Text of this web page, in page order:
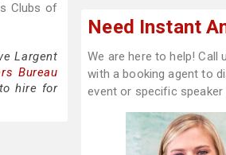
Clubs of
Largent
Bureau
hire for
Need Instant
We are here to help! Call
with a booking agent to
event or specific speaker